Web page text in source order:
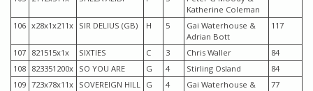
Katherine Coleman
106 x28x1x211x SIR DELIUS (GB) H 5
Gai Waterhouse &
Adrian Bott
117
107 821515x1x SIXTIES C 3 Chris Waller
84
108 823351200x SO YOU ARE G 4 Stirling Osland
84
109 723x78x11x SOVEREIGN HILL G 4
Gai Waterhouse &
77